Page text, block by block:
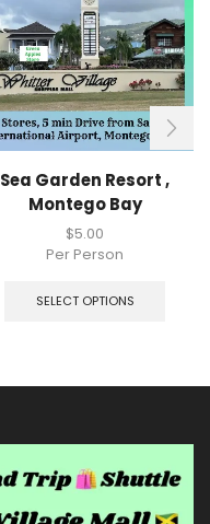
Sea Garden Resort ,
Montego Bay
$5.00
Per Person
SELECT OPTIONS